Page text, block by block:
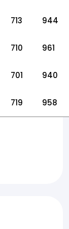
713 944
710 961
701 940
719 958